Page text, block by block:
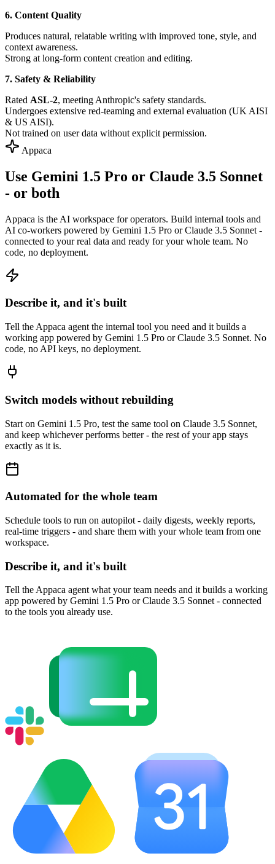
6. Content Quality
Produces natural, relatable writing with improved tone, style, and
context awareness.
Strong at long-form content creation and editing.
7. Safety & Reliability
Rated ASL-2, meeting Anthropic's safety standards.
Undergoes extensive red-teaming and external evaluation (UK AISI
& US AISI).
Not trained on user data without explicit permission.
Appaca
Use Gemini 1.5 Pro or Claude 3.5 Sonnet
- or both
Appaca is the AI workspace for operators. Build internal tools and
AI co-workers powered by Gemini 1.5 Pro or Claude 3.5 Sonnet -
connected to your real data and ready for your whole team. No
code, no deployment.
Describe it, and it's built
Tell the Appaca agent the internal tool you need and it builds a
working app powered by Gemini 1.5 Pro or Claude 3.5 Sonnet. No
code, no API keys, no deployment.
Switch models without rebuilding
Start on Gemini 1.5 Pro, test the same tool on Claude 3.5 Sonnet,
and keep whichever performs better - the rest of your app stays
exactly as it is.
Automated for the whole team
Schedule tools to run on autopilot - daily digests, weekly reports,
real-time triggers - and share them with your whole team from one
workspace.
Describe it, and it's built
Tell the Appaca agent what your team needs and it builds a working
app powered by Gemini 1.5 Pro or Claude 3.5 Sonnet - connected
to the tools you already use.